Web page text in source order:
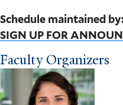
Schedule maintained by:
SIGN UP FOR
Faculty Organizers